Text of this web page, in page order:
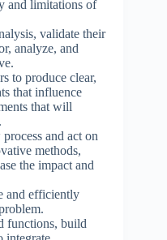
and limitations of
validate their
analyze, and
to produce clear,
that influence
that will
and act on
methods,
the impact and
and efficiently
functions, build